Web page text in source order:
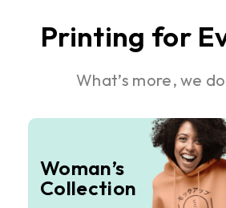
Printing for
What’s more, we
Woman’s
Collection